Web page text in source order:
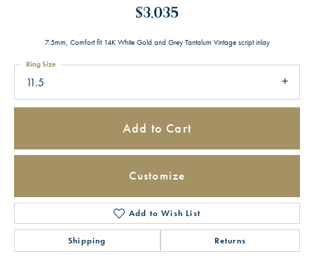
$3,035
7.5mm, Comfort fit 14K White Gold and Grey Tantalum Vintage script inlay
11.5
Ring Size
Add to Cart
Customize
Add to Wish List
Shipping Returns